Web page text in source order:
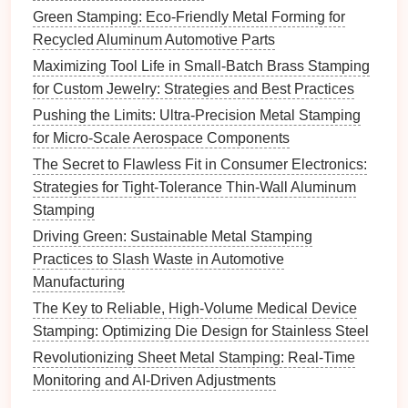
inspect critical dimensions is a recipefor catastrophic
scrap, since eachaerospacepart can cost $500 to
$5,000. For CNC stamping, integrate low-cost, in-
processmonitoringdirectly into your press workflow:
Add vibration monitoringfor early wear
detection:Mount $200-$500 per-axis
sensorson your pressframe, and setalertsfor
vibration spikes15% above the run baseline.
These
wear, misalignment, or
loose components
10,000+ parts before a tolerancedriftor
catastrophicdiefailure. One Tier 1
component supplier implemented vibration
monitoringon their 8 CNC stampinglinesand
cut unplanned downtime from tool failure by 58%
in the first year.
Use on-machine probing for real-time
Green Stamping: Eco-Friendly Metal Forming for
Recycled Aluminum Automotive Parts
Maximizing Tool Life in Small-Batch Brass Stamping
for Custom Jewelry: Strategies and Best Practices
Pushing the Limits: Ultra-Precision Metal Stamping
for Micro-Scale Aerospace Components
The Secret to Flawless Fit in Consumer Electronics:
Strategies for Tight-Tolerance Thin-Wall Aluminum
Stamping
Driving Green: Sustainable Metal Stamping
Practices to Slash Waste in Automotive
Manufacturing
The Key to Reliable, High-Volume Medical Device
Stamping: Optimizing Die Design for Stainless Steel
Revolutionizing Sheet Metal Stamping: Real-Time
Monitoring and AI-Driven Adjustments